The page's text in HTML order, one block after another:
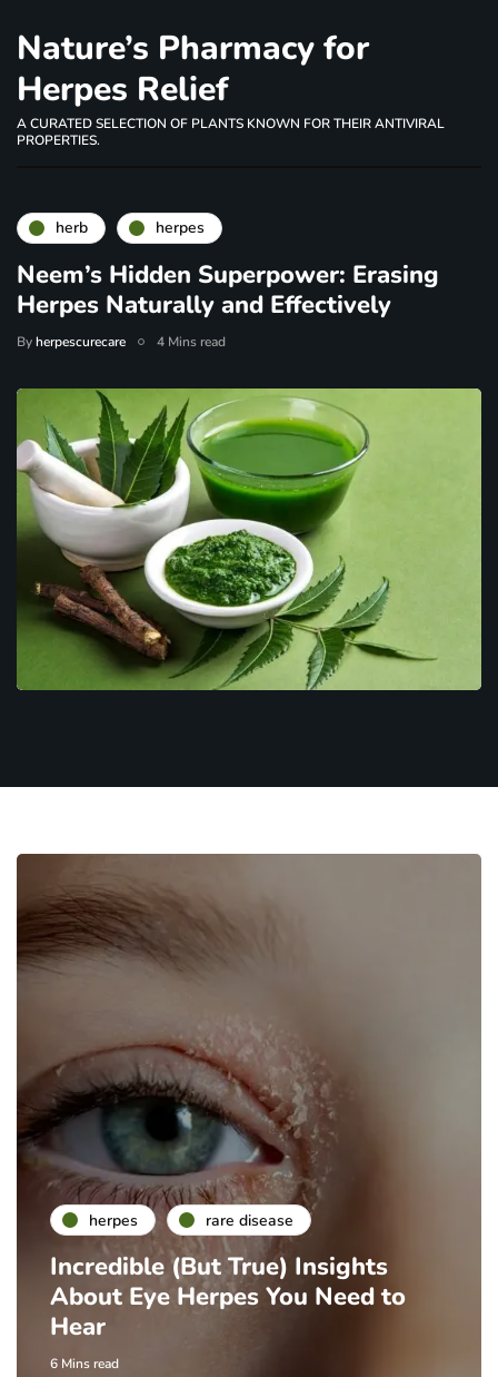
Nature’s Pharmacy for
Herpes Relief
A CURATED SELECTION OF PLANTS KNOWN FOR THEIR ANTIVIRAL
PROPERTIES.
herb herpes
Neem’s Hidden Superpower: Erasing
Herpes Naturally and Effectively
Byherpescurecare 4 Mins read
herpes rare disease
Incredible (But True) Insights
About Eye Herpes You Need to
Hear
6 Mins read